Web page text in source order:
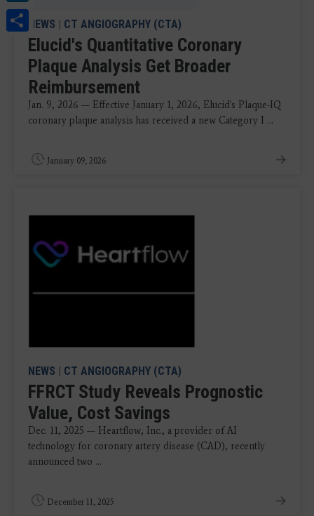
Share
NEWS | CT ANGIOGRAPHY (CTA)
Elucid's Quantitative Coronary
Plaque Analysis Get Broader
Reimbursement
Jan. 9, 2026 — Effective January 1, 2026, Elucid's Plaque-IQ
coronary plaque analysis has received a new Category I ...
January 09, 2026
NEWS | CT ANGIOGRAPHY (CTA)
FFRCT Study Reveals Prognostic
Value, Cost Savings
Dec. 11, 2025 — Heartflow, Inc., a provider of AI
technology for coronary artery disease (CAD), recently
announced two ...
December 11, 2025